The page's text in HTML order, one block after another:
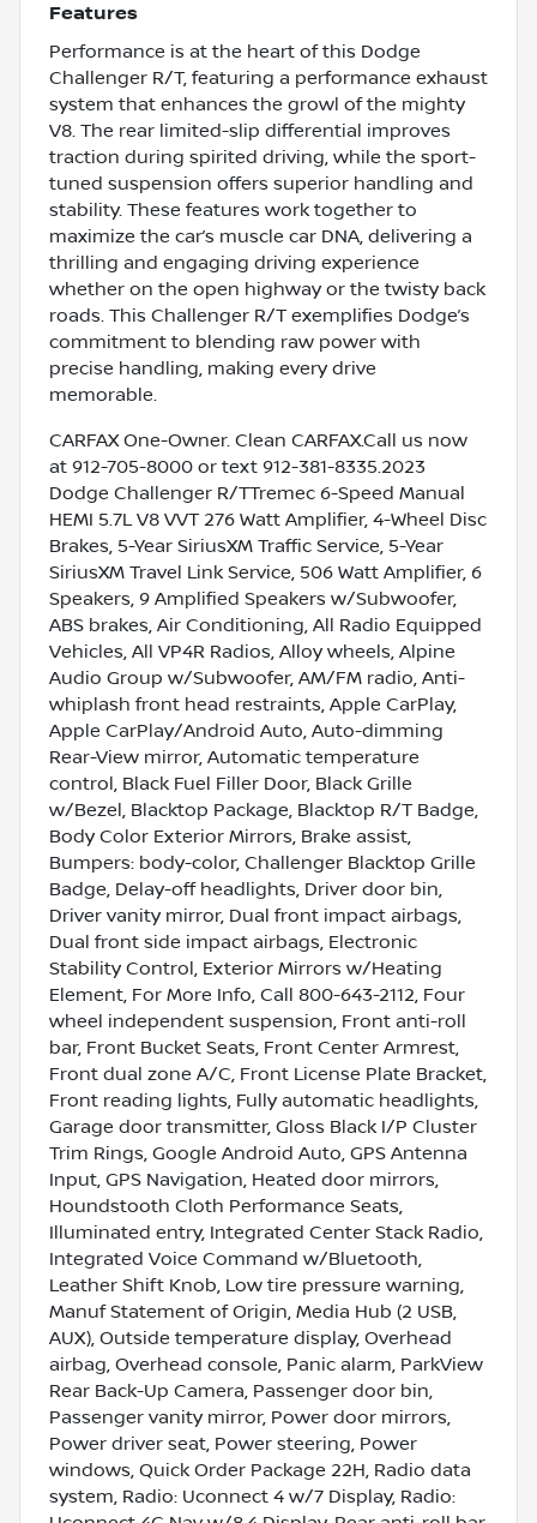
Features
Performance is at the heart of this Dodge
Challenger R/T, featuring a performance exhaust
system that enhances the growl of the mighty
V8. The rear limited-slip differential improves
traction during spirited driving, while the sport-
tuned suspension offers superior handling and
stability. These features work together to
maximize the car’s muscle car DNA, delivering a
thrilling and engaging driving experience
whether on the open highway or the twisty back
roads. This Challenger R/T exemplifies Dodge’s
commitment to blending raw power with
precise handling, making every drive
memorable.
CARFAX One-Owner. Clean CARFAX.Call us now
at 912-705-8000 or text 912-381-8335.2023
Dodge Challenger R/TTremec 6-Speed Manual
HEMI 5.7L V8 VVT 276 Watt Amplifier, 4-Wheel Disc
Brakes, 5-Year SiriusXM Traffic Service, 5-Year
SiriusXM Travel Link Service, 506 Watt Amplifier, 6
Speakers, 9 Amplified Speakers w/Subwoofer,
ABS brakes, Air Conditioning, All Radio Equipped
Vehicles, All VP4R Radios, Alloy wheels, Alpine
Audio Group w/Subwoofer, AM/FM radio, Anti-
whiplash front head restraints, Apple CarPlay,
Apple CarPlay/Android Auto, Auto-dimming
Rear-View mirror, Automatic temperature
control, Black Fuel Filler Door, Black Grille
w/Bezel, Blacktop Package, Blacktop R/T Badge,
Body Color Exterior Mirrors, Brake assist,
Bumpers: body-color, Challenger Blacktop Grille
Badge, Delay-off headlights, Driver door bin,
Driver vanity mirror, Dual front impact airbags,
Dual front side impact airbags, Electronic
Stability Control, Exterior Mirrors w/Heating
Element, For More Info, Call 800-643-2112, Four
wheel independent suspension, Front anti-roll
bar, Front Bucket Seats, Front Center Armrest,
Front dual zone A/C, Front License Plate Bracket,
Front reading lights, Fully automatic headlights,
Garage door transmitter, Gloss Black I/P Cluster
Trim Rings, Google Android Auto, GPS Antenna
Input, GPS Navigation, Heated door mirrors,
Houndstooth Cloth Performance Seats,
Illuminated entry, Integrated Center Stack Radio,
Integrated Voice Command w/Bluetooth,
Leather Shift Knob, Low tire pressure warning,
Manuf Statement of Origin, Media Hub (2 USB,
AUX), Outside temperature display, Overhead
airbag, Overhead console, Panic alarm, ParkView
Rear Back-Up Camera, Passenger door bin,
Passenger vanity mirror, Power door mirrors,
Power driver seat, Power steering, Power
windows, Quick Order Package 22H, Radio data
system, Radio: Uconnect 4 w/7 Display, Radio: